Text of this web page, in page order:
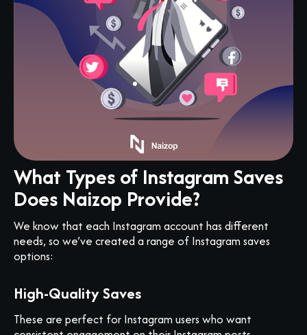
What Types of Instagram Saves
Does Naizop Provide?
We know that each Instagram account has different
needs, so we’ve created a range of Instagram saves
options:
High-Quality Saves
These are perfect for Instagram users who want